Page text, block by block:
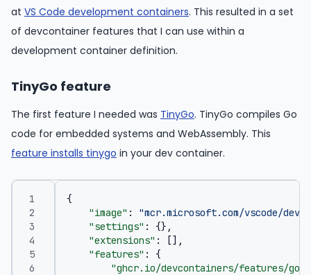
at VS Code development containers. This resulted in a set
of devcontainer features that I can use within a
development container definition.
TinyGo feature
The first feature I needed was TinyGo. TinyGo compiles Go
code for embedded systems and WebAssembly. This
feature installs tinygo in your dev container.
{
"image" :
"mcr.microsoft.com/vscode/
"settings" :
{},
"extensions" :
[],
"features" :
{
"ghcr.io/devcontainers/features/